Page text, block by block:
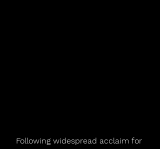
Following widespread acclaim for